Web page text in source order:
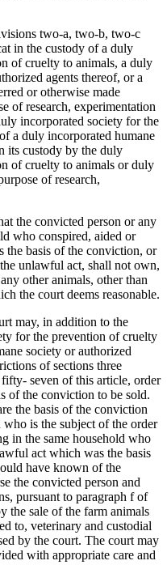
two-a, two-b, two-c
in the custody of a duly
of cruelty to animals, a duly
agents thereof, or a
or otherwise made
of research, experimentation
incorporated society for the
a duly incorporated humane
its custody by the duly
of cruelty to animals or duly
of research,
the convicted person or any
who conspired, aided or
the basis of the conviction, or
unlawful act, shall not own,
other animals, other than
the court deems reasonable.
may, in addition to the
for the prevention of cruelty
society or authorized
of sections three
seven of this article, order
of the conviction to be sold.
the basis of the conviction
is the subject of the order
in the same household who
act which was the basis
have known of the
the convicted person and
pursuant to paragraph f of
the sale of the farm animals
to, veterinary and custodial
by the court. The court may
with appropriate care and